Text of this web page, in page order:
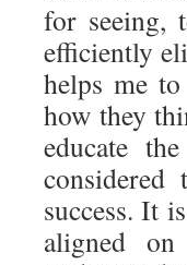
for seeing,
efficiently
helps me
how they
educate
success. It
aligned